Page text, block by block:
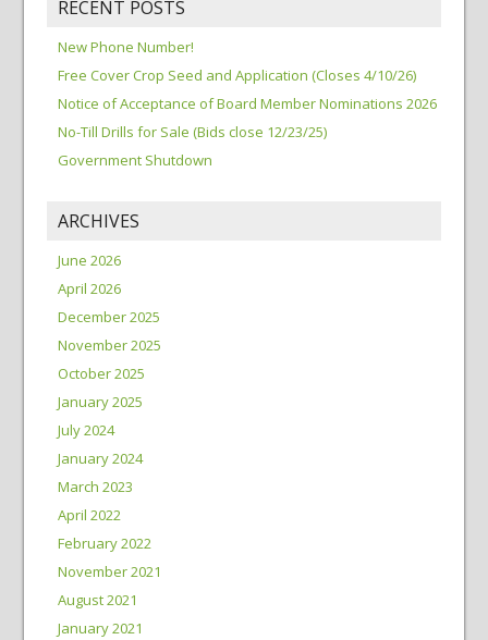
RECENT POSTS
New Phone Number!
Free Cover Crop Seed and Application (Closes 4/10/26)
Notice of Acceptance of Board Member Nominations 2026
No-Till Drills for Sale (Bids close 12/23/25)
Government Shutdown
ARCHIVES
June 2026
April 2026
December 2025
November 2025
October 2025
January 2025
July 2024
January 2024
March 2023
April 2022
February 2022
November 2021
August 2021
January 2021